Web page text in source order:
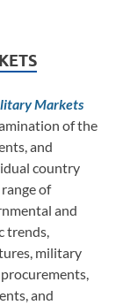
Markets
of the
and
country
of
and
trends,
military
and